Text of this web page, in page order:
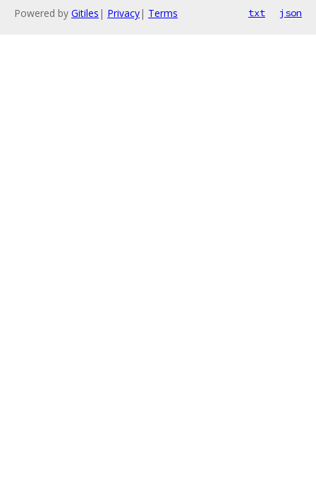
Powered by Gitiles | Privacy| Terms txt json